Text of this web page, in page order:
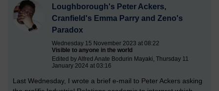
Loughborough's Peter Ackers,
Cranfield's Emma Parry and Zeno's
Paradox
Wednesday 15 November 2023 at 08:22
Visible to anyone in the world
Edited by Alfred Anate Bodurin Mayaki, Thursday 11
January 2024 at 03:16
Last Wednesday, I wrote a brief e-mail to Peter Ackers asking